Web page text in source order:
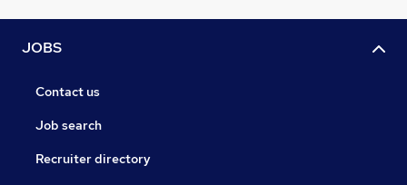
JOBS
Contact us
Job search
Recruiter directory